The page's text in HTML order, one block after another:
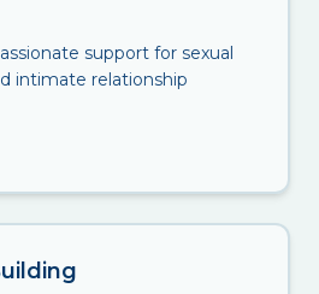
support for sexual
intimate relationship